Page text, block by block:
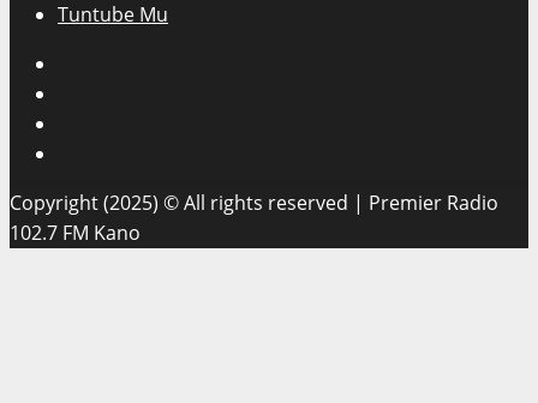
Tuntube Mu
Copyright (2025) © All rights reserved | Premier Radio
102.7 FM Kano